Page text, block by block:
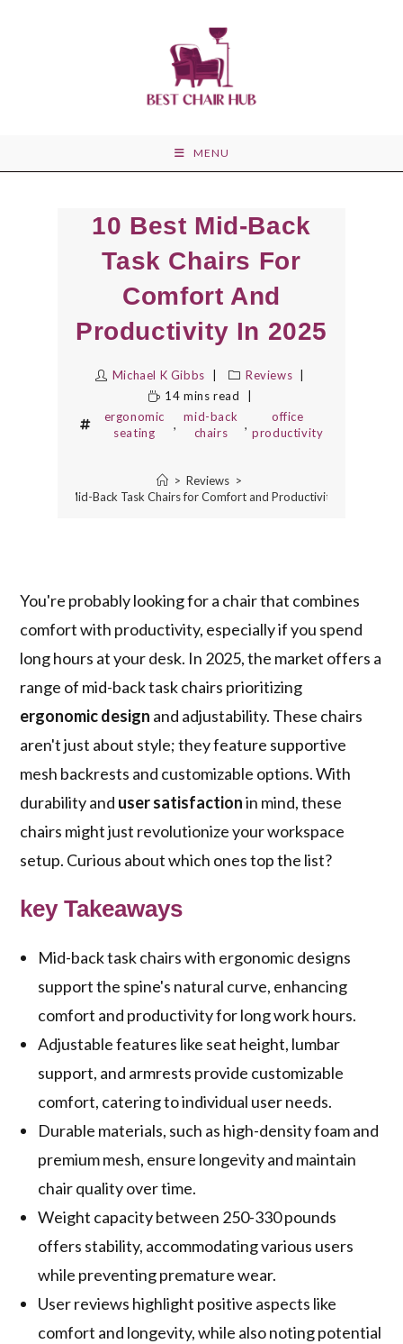
MENU
10 Best Mid-Back
Task Chairs For
Comfort And
Productivity In 2025
Michael K Gibbs
Reviews
14 mins read
ergonomic
seating
,
mid-back
chairs
,
office
productivity
> Reviews >
10 Best Mid-Back Task Chairs for Comfort and Productivity in 2025
You're probably looking for a chair that combines
comfort with productivity, especially if you spend
long hours at your desk. In 2025, the market offers a
range of mid-back task chairs prioritizing
ergonomic design and adjustability. These chairs
aren't just about style; they feature supportive
mesh backrests and customizable options. With
durability and user satisfactionin mind, these
chairs might just revolutionize your workspace
setup. Curious about which ones top the list?
key Takeaways
Mid-back task chairs with ergonomic designs
support the spine's natural curve, enhancing
comfort and productivity for long work hours.
Adjustable features like seat height, lumbar
support, and armrests provide customizable
comfort, catering to individual user needs.
Durable materials, such as high-density foam and
premium mesh, ensure longevity and maintain
chair quality over time.
Weight capacity between 250-330 pounds
offers stability, accommodating various users
while preventing premature wear.
User reviews highlight positive aspects like
comfort and longevity, while also noting potential